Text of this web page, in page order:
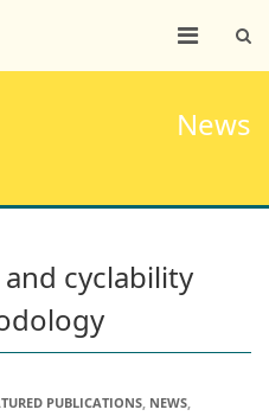
News
and cyclability
PUBLICATIONS, NEWS,